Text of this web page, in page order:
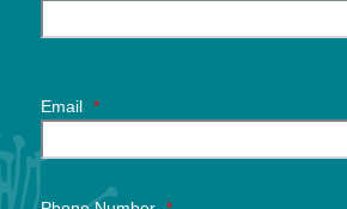
Email *